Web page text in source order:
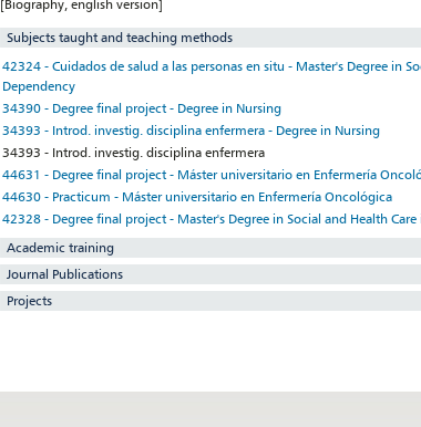
[Biography, english version]
Subjects taught and teaching methods
42324 - Cuidados de salud a las personas en situ - Master's Degree in
Dependency
34390 - Degree final project - Degree in Nursing
34393 - Introd. investig. disciplina enfermera - Degree in Nursing
34393 - Introd. investig. disciplina enfermera
44631 - Degree final project - Máster universitario en Enfermería
44630 - Practicum - Máster universitario en Enfermería Oncológica
42328 - Degree final project - Master's Degree in Social and Health
Academic training
Journal Publications
Projects